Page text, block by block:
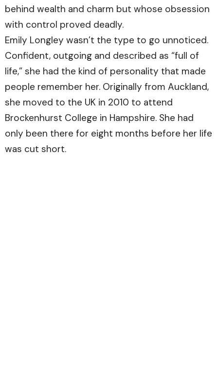
behind wealth and charm but whose obsession
with control proved deadly.
Emily Longley wasn’t the type to go unnoticed.
Confident, outgoing and described as “full of
life,” she had the kind of personality that made
people remember her. Originally from Auckland,
she moved to the UK in 2010 to attend
Brockenhurst College in Hampshire. She had
only been there for eight months before her life
was cut short.